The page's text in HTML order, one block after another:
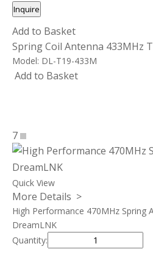
Inquire
Add to Basket
Spring Coil Antenna 433MHz
Model: DL-T19-433M
Add to Basket
7
Quick View
More Details >
High Performance 470MHz Spring
DreamLNK
Quantity: